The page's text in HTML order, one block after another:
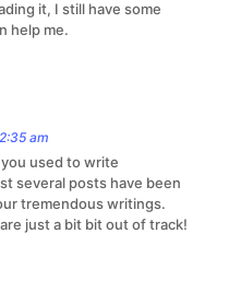
it, I still have some
help me.
am
used to write
several posts have been
tremendous writings.
just a bit bit out of track!